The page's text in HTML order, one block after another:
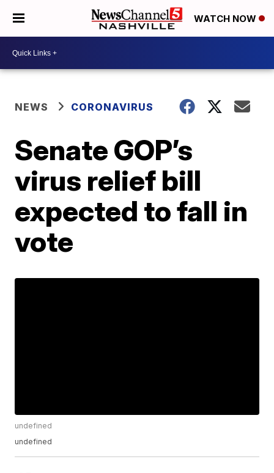
WATCH NOW
NEWS CORONAVIRUS
Senate GOP’s
virus relief bill
expected to fall in
vote
undefined
undefined